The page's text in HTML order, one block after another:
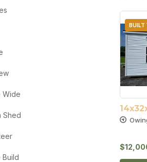
Wide
Shed
Build
BUILT
$